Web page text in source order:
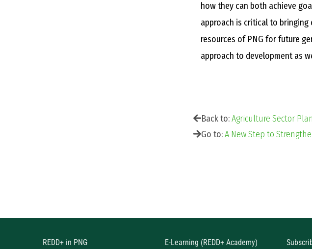
how they can both achieve
approach is critical to
resources of PNG for future
approach to development as
Back to:Agriculture Sector
Go to:A New Step to
REDD+ in PNG E-Learning (REDD+ Academy)